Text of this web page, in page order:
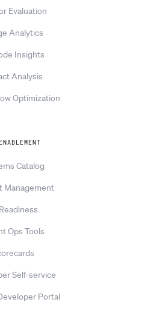
Evaluation
Analytics
Insights
Analysis
Optimization
Catalog
Management
Ops Tools
Self-service
Portal